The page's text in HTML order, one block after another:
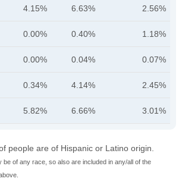
4.15% 6.63% 2.56%
0.00% 0.40% 1.18%
0.00% 0.04% 0.07%
0.34% 4.14% 2.45%
5.82% 6.66% 3.01%
people are of Hispanic or Latino origin.
be of any race, so also are included in any/all of the